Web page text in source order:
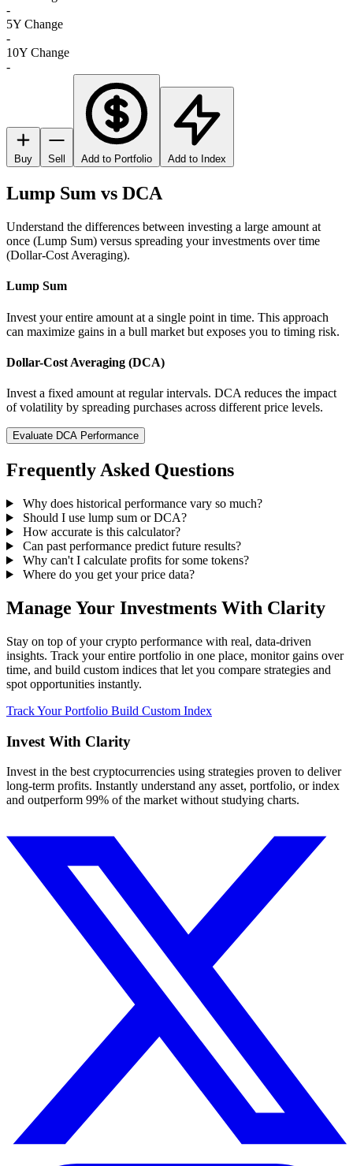
-
5Y Change
-
10Y Change
-
Buy Sell Add to Portfolio Add to Index
Lump Sum vs DCA
Understand the differences between investing a large amount at
once (Lump Sum) versus spreading your investments over time
(Dollar-Cost Averaging).
Lump Sum
Invest your entire amount at a single point in time. This approach
can maximize gains in a bull market but exposes you to timing risk.
Dollar-Cost Averaging (DCA)
Invest a fixed amount at regular intervals. DCA reduces the impact
of volatility by spreading purchases across different price levels.
Evaluate DCA Performance
Frequently Asked Questions
Why does historical performance vary so much?
Should I use lump sum or DCA?
How accurate is this calculator?
Can past performance predict future results?
Why can't I calculate profits for some tokens?
Where do you get your price data?
Manage Your Investments With Clarity
Stay on top of your crypto performance with real, data-driven
insights. Track your entire portfolio in one place, monitor gains over
time, and build custom indices that let you compare strategies and
spot opportunities instantly.
Track Your Portfolio Build Custom Index
Invest With Clarity
Invest in the best cryptocurrencies using strategies proven to deliver
long-term profits. Instantly understand any asset, portfolio, or index
and outperform 99% of the market without studying charts.